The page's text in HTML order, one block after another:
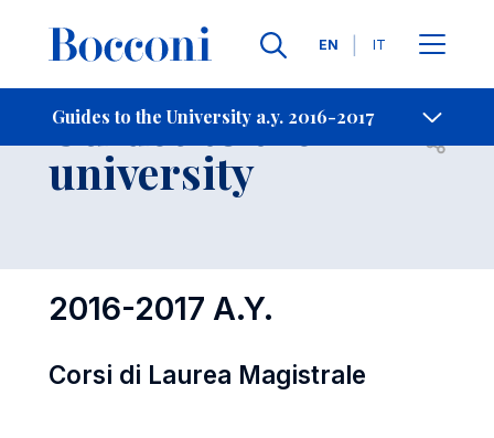
Languages
EN IT
Guides to the University a.y. 2016-2017
- Contact Us
Guides to the
university Open
2016-2017 A.Y.
Corsi di Laurea Magistrale